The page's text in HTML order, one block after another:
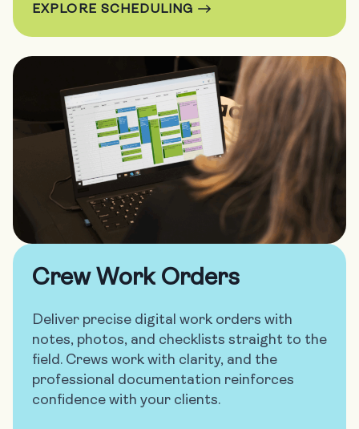
EXPLORE SCHEDULING
Crew Work Orders
Deliver precise digital work orders with
notes, photos, and checklists straight to the
field. Crews work with clarity, and the
professional documentation reinforces
confidence with your clients.